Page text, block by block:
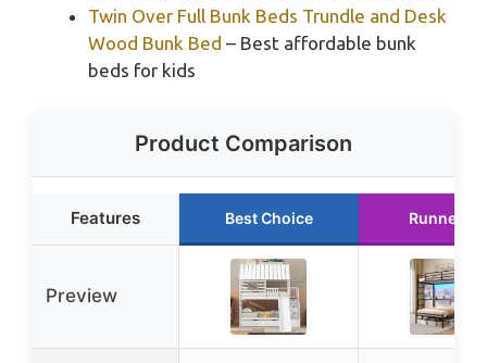
Twin Over Full Bunk Beds Trundle and Desk
Wood Bunk Bed – Best affordable bunk
beds for kids
Product Comparison
Features Best Choice Runner Up
Preview